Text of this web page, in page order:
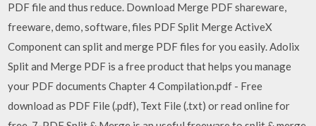
PDF file and thus reduce. Download Merge PDF shareware,
freeware, demo, software, files PDF Split Merge ActiveX
Component can split and merge PDF files for you easily. Adolix
Split and Merge PDF is a free product that helps you manage
your PDF documents Chapter 4 Compilation.pdf - Free
download as PDF File (.pdf), Text File (.txt) or read online for